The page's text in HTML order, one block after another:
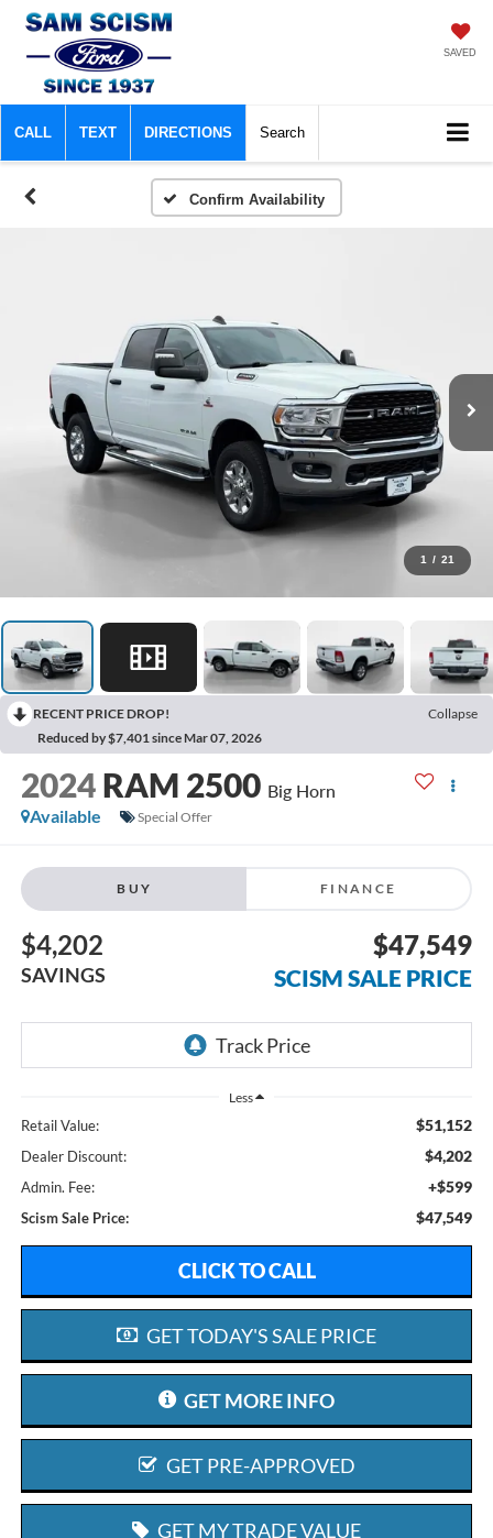
SAVED
CALL TEXT DIRECTIONS Search
Confirm Availability
1 / 21
RECENT PRICE DROP!
Collapse
Reduced by $7,401 since Mar 07, 2026
2024 RAM 2500 Big Horn
Available
Special Offer
BUY FINANCE
$4,202
SAVINGS
$47,549
SCISM SALE PRICE
Less
Retail Value: $51,152
Dealer Discount: $4,202
Admin. Fee: +$599
Scism Sale Price: $47,549
CLICK TO CALL
GET TODAY'S SALE PRICE
GET MORE INFO
GET PRE-APPROVED
GET MY TRADE VALUE